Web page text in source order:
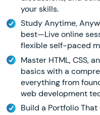
your skills.
Study Anytime,
best—Live online
flexible self-paced
Master HTML, CSS,
basics with a
everything from
web development
Build a Portfolio